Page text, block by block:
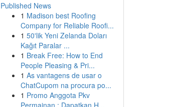
Published News
1 Madison best Roofing
Company for Reliable Roofi...
1 50'lik Yeni Zelanda Doları
Kağıt Paralar ...
1 Break Free: How to End
People Pleasing & Pri...
1 As vantagens de usar o
ChatCupom na procura po...
1 Promo Anggota Pkv
Permainan : Dapatkan H...